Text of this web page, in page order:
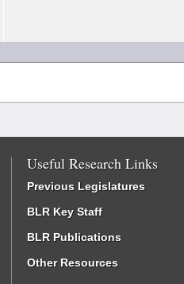
Useful Research Links
Previous Legislatures
BLR Key Staff
BLR Publications
Other Resources